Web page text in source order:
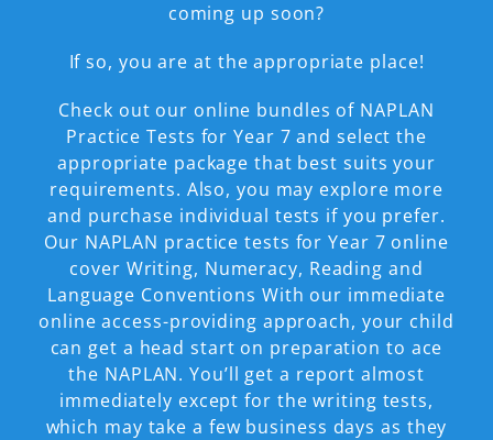
coming up soon?
If so, you are at the appropriate place!
Check out our online bundles of NAPLAN
Practice Tests for Year 7 and select the
appropriate package that best suits your
requirements. Also, you may explore more
and purchase individual tests if you prefer.
Our NAPLAN practice tests for Year 7 online
cover Writing, Numeracy, Reading and
Language Conventions With our immediate
online access-providing approach, your child
can get a head start on preparation to ace
the NAPLAN. You’ll get a report almost
immediately except for the writing tests,
which may take a few business days as they